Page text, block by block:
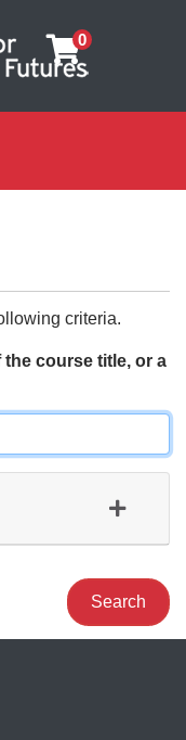
0
criteria.
the course title, or a
Search